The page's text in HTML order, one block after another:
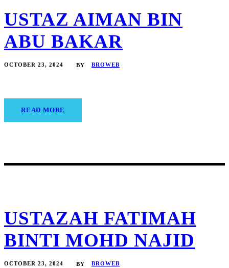
USTAZ AIMAN BIN
ABU BAKAR
OCTOBER 23, 2024 BY BROWEB
READ MORE
USTAZAH FATIMAH
BINTI MOHD NAJID
OCTOBER 23, 2024 BY BROWEB